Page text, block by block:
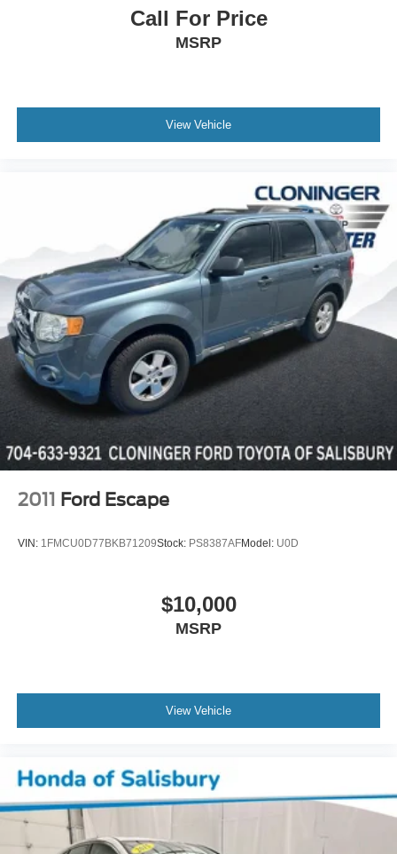
staining caused by food or drink.
Call For Price
MSRP
View Vehicle
2011 Ford Escape
VIN: 1FMCU0D77BKB71209Stock: PS8387AFModel: U0D
$10,000
MSRP
View Vehicle